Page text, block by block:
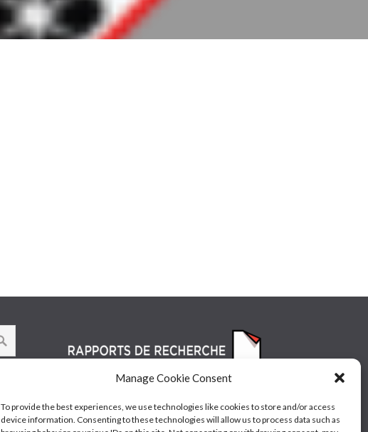
Manage Cookie Consent
To provide the best experiences, we use technologies like cookies to store and/or access
device information. Consenting to these technologies will allow us to process data such as